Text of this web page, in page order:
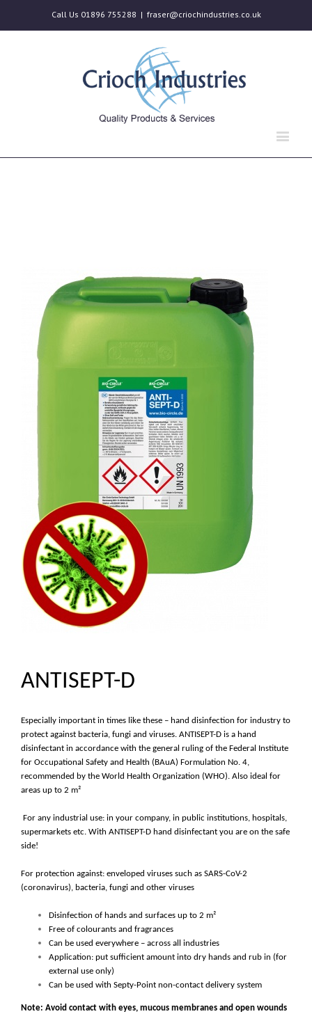
Call Us 01896 755288 | fraser@criochindustries.co.uk
ANTISEPT-D
Especially important in times like these – hand disinfection for industry to
protect against bacteria, fungi and viruses. ANTISEPT-D is a hand
disinfectant in accordance with the general ruling of the Federal Institute
for Occupational Safety and Health (BAuA) Formulation No. 4,
recommended by the World Health Organization (WHO). Also ideal for
areas up to 2 m²
For any industrial use: in your company, in public institutions, hospitals,
supermarkets etc. With ANTISEPT-D hand disinfectant you are on the safe
side!
For protection against: enveloped viruses such as SARS-CoV-2
(coronavirus), bacteria, fungi and other viruses
Disinfection of hands and surfaces up to 2 m²
Free of colourants and fragrances
Can be used everywhere – across all industries
Application: put sufficient amount into dry hands and rub in (for
external use only)
Can be used with Septy-Point non-contact delivery system
Note: Avoid contact with eyes, mucous membranes and open wounds